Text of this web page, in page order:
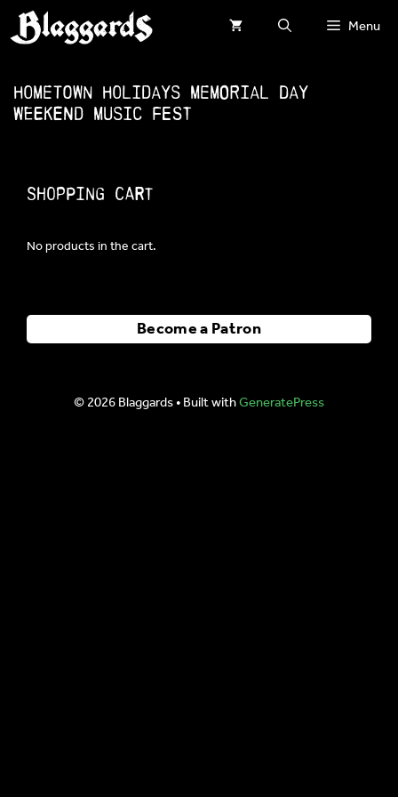
Skip
to
Menu
Hometown Holidays Memorial Day
Weekend Music Fest
Shopping Cart
No products in the cart.
Become a Patron
© 2026 Blaggards• Built withGeneratePress